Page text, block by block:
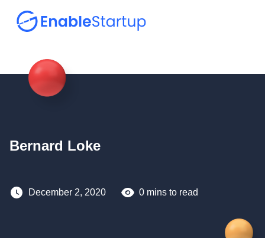
Bernard Loke
December 2, 2020 0 mins to read